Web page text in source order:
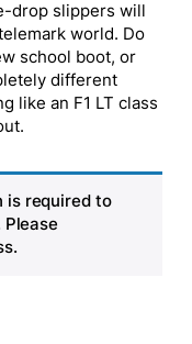
drop slippers will
world. Do
school boot, or
different
like an F1 LT class
is required to